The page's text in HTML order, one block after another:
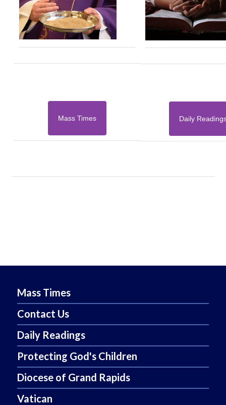
Mass Times Daily
Mass Times
Contact Us
Daily Readings
Protecting God's Children
Diocese of Grand Rapids
Vatican